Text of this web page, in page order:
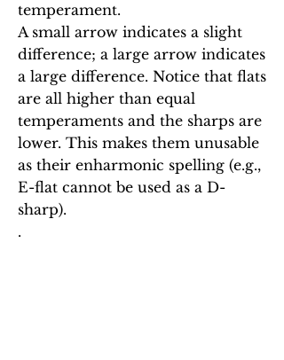
temperament.
A small arrow indicates a slight
difference; a large arrow indicates
a large difference. Notice that flats
are all higher than equal
temperaments and the sharps are
lower. This makes them unusable
as their enharmonic spelling (e.g.,
E-flat cannot be used as a D-
sharp).
.